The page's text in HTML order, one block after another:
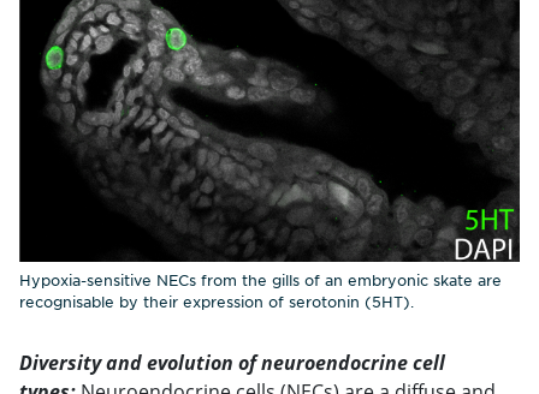
Hypoxia-sensitive NECs from the gills of an embryonic skate are
recognisable by their expression of serotonin (5HT).
Diversity and evolution of neuroendocrine cell